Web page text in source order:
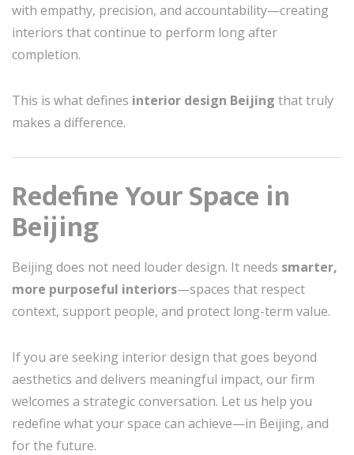
with empathy, precision, and accountability—creating
interiors that continue to perform long after
completion.
This is what defines interior design Beijing that truly
makes a difference.
Redefine Your Space in
Beijing
Beijing does not need louder design. It needs smarter,
more purposeful interiors—spaces that respect
context, support people, and protect long-term value.
If you are seeking interior design that goes beyond
aesthetics and delivers meaningful impact, our firm
welcomes a strategic conversation. Let us help you
redefine what your space can achieve—in Beijing, and
for the future.